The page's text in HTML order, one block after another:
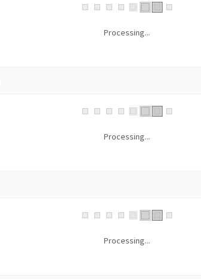
Processing...
Processing...
Processing...